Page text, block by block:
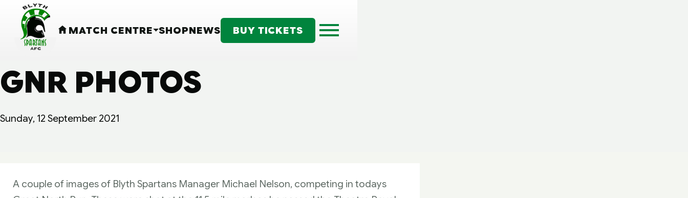
HOME
MATCH CENTRE SHOPNEWS BUY TICKETS
GNR PHOTOS
Sunday, 12 September 2021
A couple of images of Blyth Spartans Manager Michael Nelson, competing in todays